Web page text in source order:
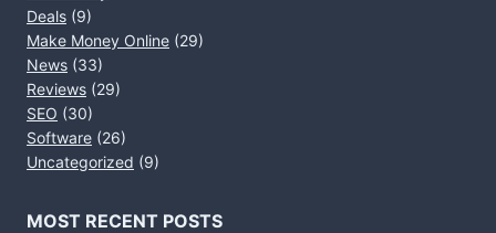
Deals (9)
Make Money Online (29)
News (33)
Reviews (29)
SEO (30)
Software (26)
Uncategorized (9)
MOST RECENT POSTS